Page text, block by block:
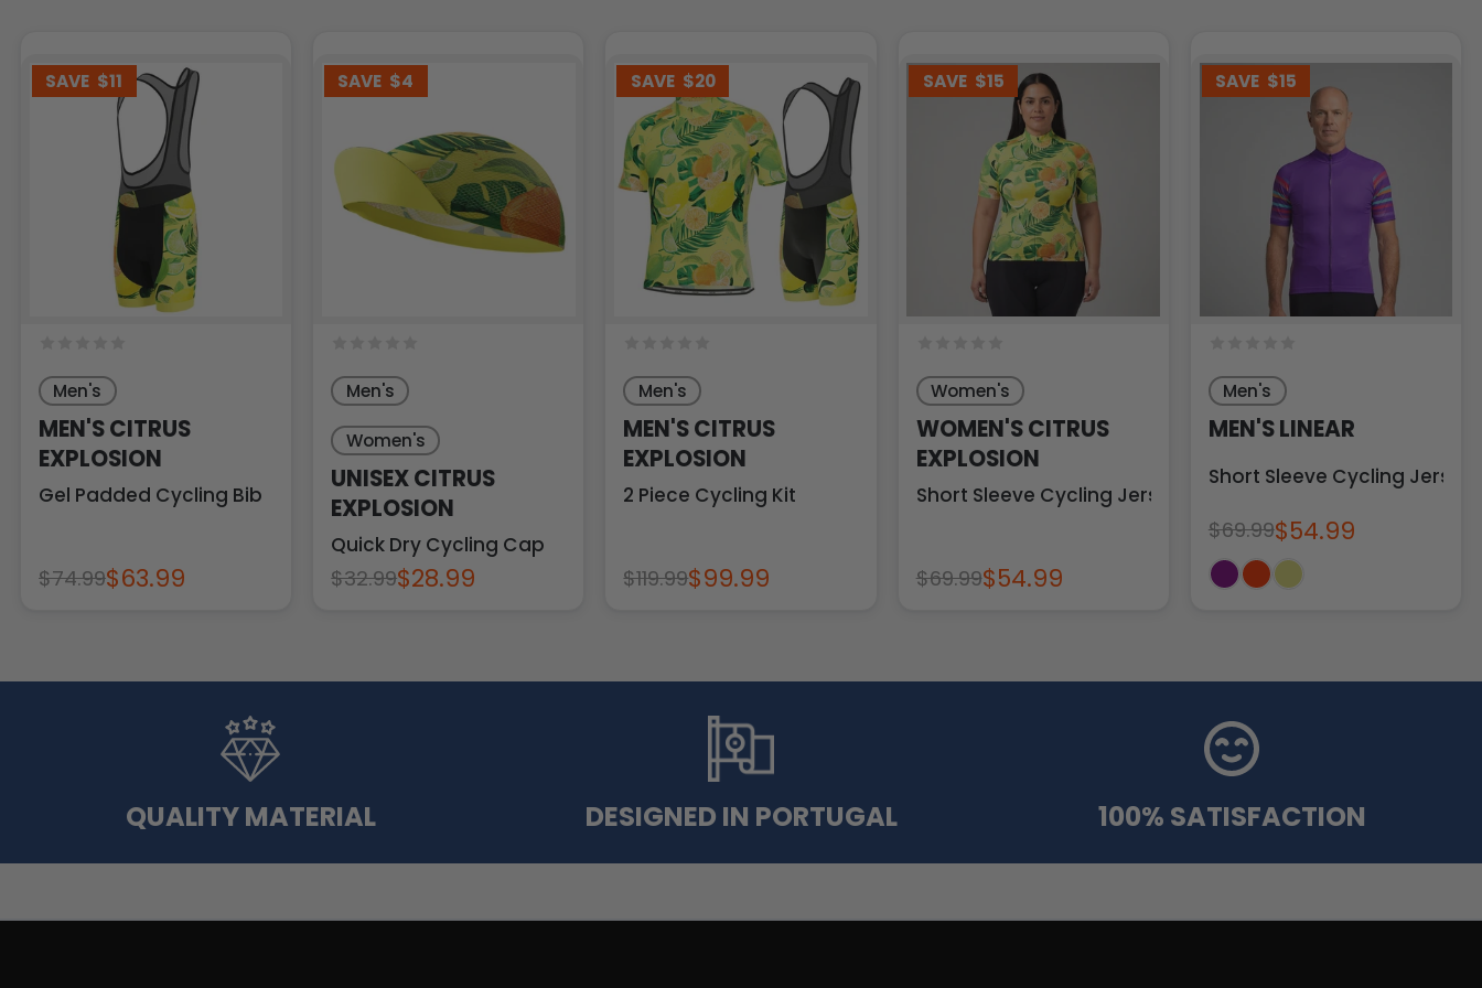
SAVE $11
Men's
MEN'S CITRUS
EXPLOSION
Gel Padded Cycling Bib
$74.99$63.99
SAVE $4
Men's
Women's
UNISEX CITRUS
EXPLOSION
Quick Dry Cycling Cap
$32.99$28.99
SAVE $20
Men's
MEN'S CITRUS
EXPLOSION
2 Piece Cycling Kit
$119.99$99.99
SAVE $15
Women's
WOMEN'S CITRUS
EXPLOSION
Short Sleeve Cycling Jersey
$69.99$54.99
SAVE $15
Men's
MEN'S LINEAR
Short Sleeve Cycling Jersey
$69.99$54.99
QUALITY MATERIAL DESIGNED IN PORTUGAL 100% SATISFACTION